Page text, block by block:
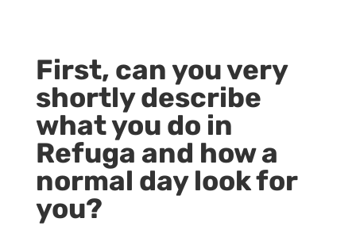
First, can you very
shortly describe
what you do in
Refuga and how a
normal day look for
you?